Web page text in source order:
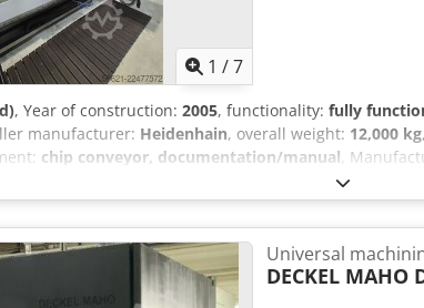
1 /7
, Year of construction: 2005, functionality: fully
manufacturer: Heidenhain, overall weight: 12,000 kg
chip conveyor, documentation/manual,
iTNC 530 Technical data Travel in X: 3,000 mm
4-axis swiveling head Preparation for 5-axis
with 36 positions Spindle power: 30 kW Internal
paper band filter Portable electronic handwheel
for wireless Renishaw 3D probe Partition
in good, well-maintained condition Ready for
Universal
DECKEL MAHO